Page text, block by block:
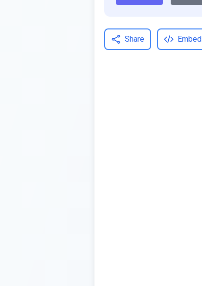
Share Embed